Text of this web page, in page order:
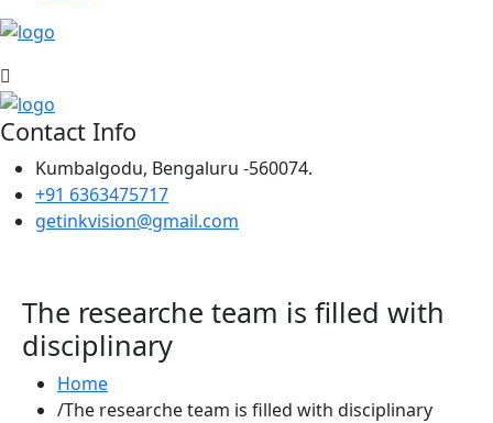
Contact Info
Kumbalgodu, Bengaluru -560074.
+91 6363475717
getinkvision@gmail.com
The researche team is filled with
disciplinary
Home
The researche team is filled with disciplinary